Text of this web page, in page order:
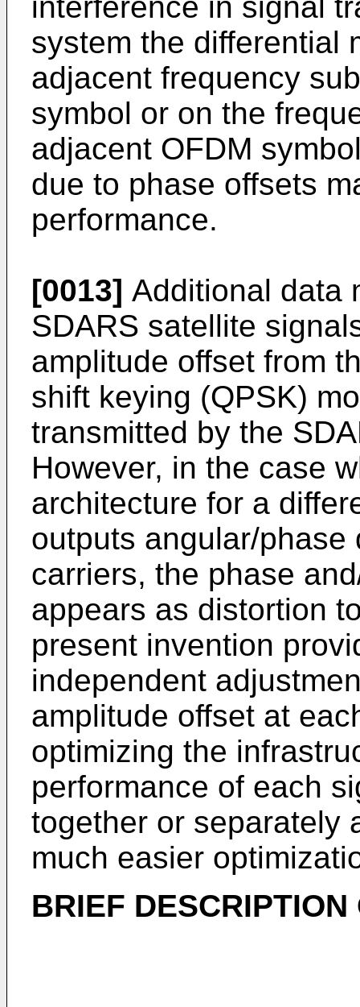
system the differential
adjacent frequency
symbol or on the
adjacent OFDM
due to phase offsets
performance.
[0013] Additional data
SDARS satellite
amplitude offset from
shift keying (QPSK)
transmitted by the
However, in the case
architecture for a
outputs angular/phase
carriers, the phase
appears as distortion
present invention
independent
amplitude offset at
optimizing the
performance of each
together or separately
much easier
BRIEF